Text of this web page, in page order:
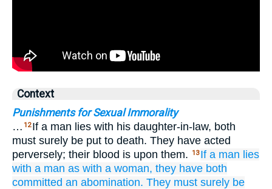
Context
Punishments for Sexual Immorality
… 12 If a man lies with his daughter-in-law, both
must surely be put to death. They have acted
perversely; their blood is upon them.
13 If a man lies
with a man as with a woman, they have both
committed an abomination. They must surely be